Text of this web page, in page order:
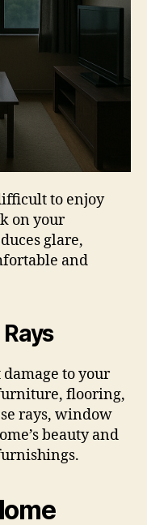
to enjoy
on your
glare,
and
to your
flooring,
rays, window
beauty and